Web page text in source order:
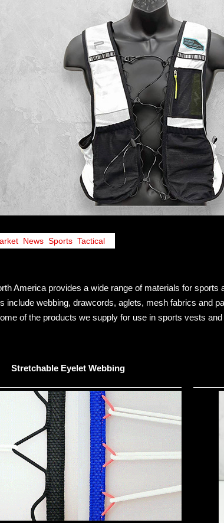
News Sports Tactical
America provides a wide range of materials for sports
include webbing, drawcords, aglets, mesh fabrics and
of the products we supply for use in sports vests and
Stretchable Eyelet Webbing